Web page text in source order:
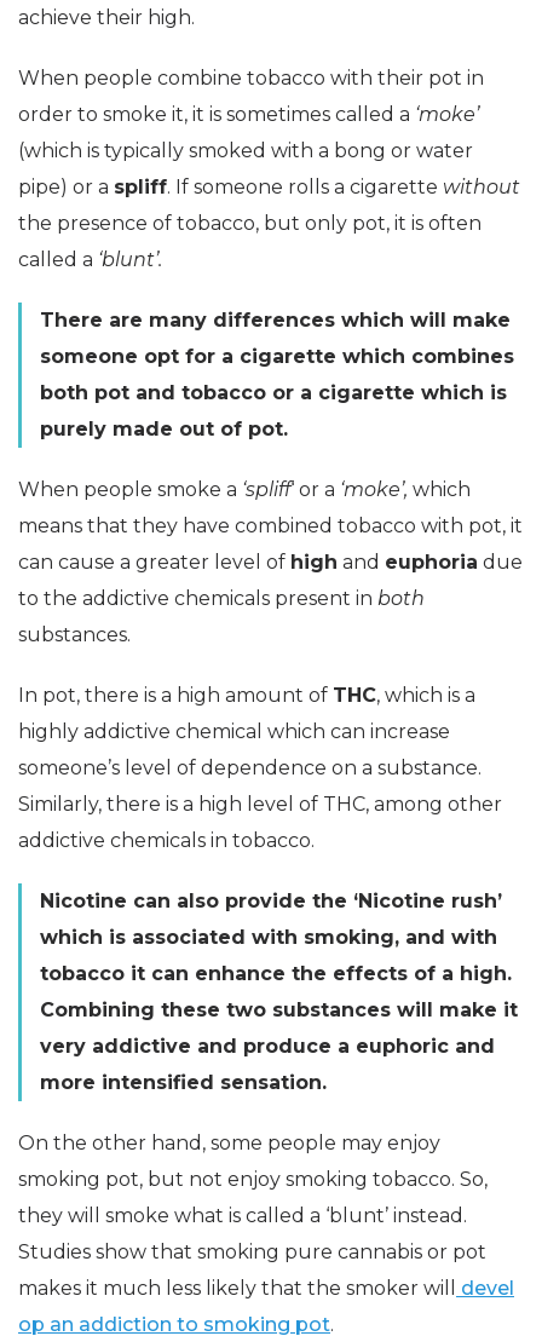
achieve their high.
When people combine tobacco with their pot in
order to smoke it, it is sometimes called a ‘moke’
(which is typically smoked with a bong or water
pipe) or a spliff. If someone rolls a cigarette without
the presence of tobacco, but only pot, it is often
called a ‘blunt’.
There are many differences which will make
someone opt for a cigarette which combines
both pot and tobacco or a cigarette which is
purely made out of pot.
When people smoke a ‘spliff‘ or a ‘moke’, which
means that they have combined tobacco with pot, it
can cause a greater level of high and euphoria due
to the addictive chemicals present in both
substances.
In pot, there is a high amount of THC, which is a
highly addictive chemical which can increase
someone’s level of dependence on a substance.
Similarly, there is a high level of THC, among other
addictive chemicals in tobacco.
Nicotine can also provide the ‘Nicotine rush’
which is associated with smoking, and with
tobacco it can enhance the effects of a high.
Combining these two substances will make it
very addictive and produce a euphoric and
more intensified sensation.
On the other hand, some people may enjoy
smoking pot, but not enjoy smoking tobacco. So,
they will smoke what is called a ‘blunt’ instead.
Studies show that smoking pure cannabis or pot
makes it much less likely that the smoker will
devel
op an addiction to smoking pot.